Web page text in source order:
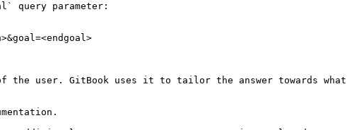
query parameter:
the user. GitBook uses it to tailor the answer towards what